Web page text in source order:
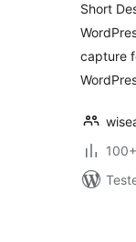
Short
capture